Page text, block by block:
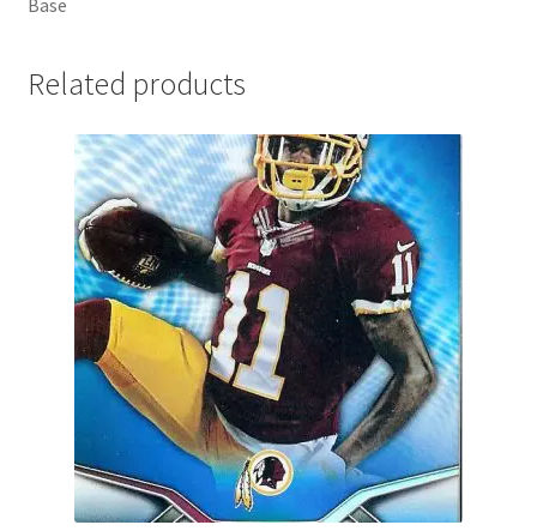
Related products